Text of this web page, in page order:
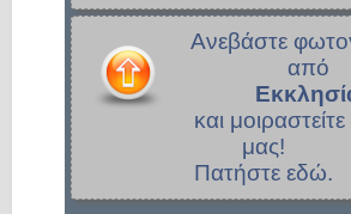
Ανεβάστε
από
και μοιραστείτε
μας!
Πατήστε εδώ.